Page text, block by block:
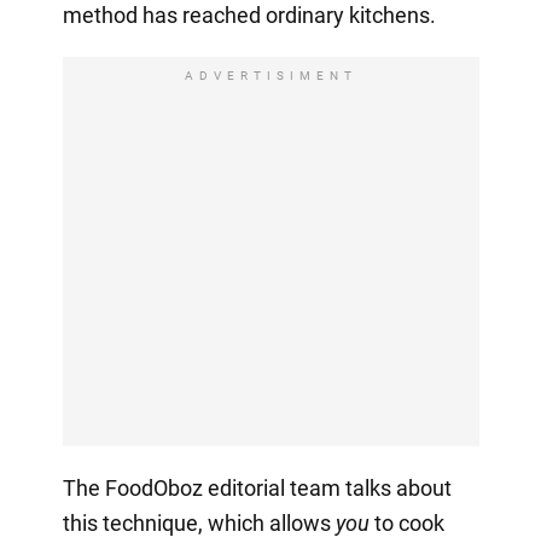
method has reached ordinary kitchens.
ADVERTISIMENT
The FoodOboz editorial team talks about
this technique, which allows youto cook